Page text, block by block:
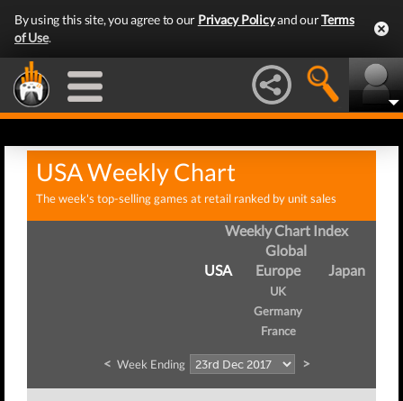
By using this site, you agree to our Privacy Policyand ourTerms
of Use.
USA Weekly Chart
The week's top-selling games at retail ranked by unit sales
Weekly Chart Index
Global
USA
Europe
UK
Germany
France
Japan
< Week Ending >